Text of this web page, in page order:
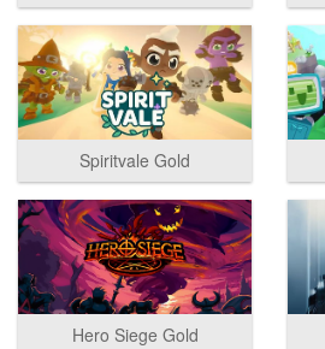
Spiritvale Gold
Hero Siege Gold